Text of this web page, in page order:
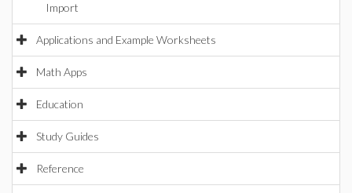
Import
Applications and Example Worksheets
Math Apps
Education
Study Guides
Reference